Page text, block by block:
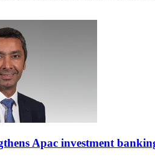
Apac investment